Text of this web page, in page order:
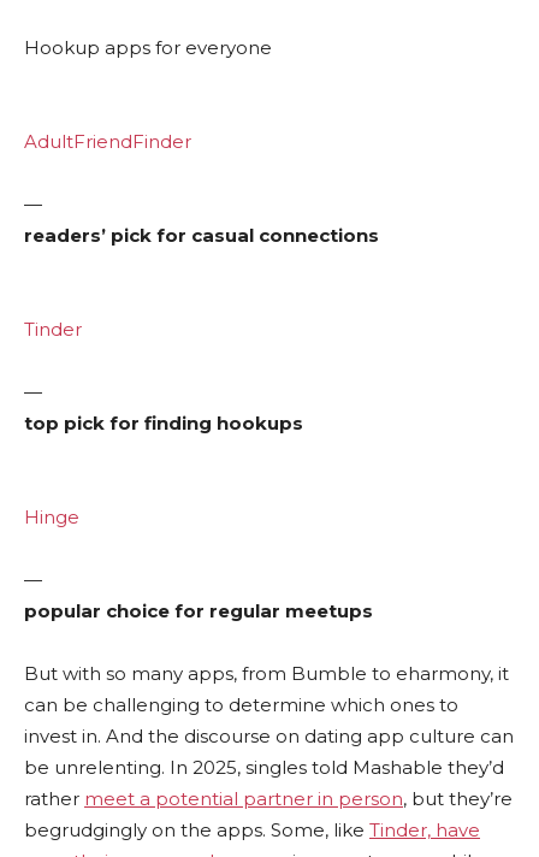
Hookup apps for everyone
AdultFriendFinder
—
readers’ pick for casual connections
Tinder
—
top pick for finding hookups
Hinge
—
popular choice for regular meetups
But with so many apps, from Bumble to eharmony, it
can be challenging to determine which ones to
invest in. And the discourse on dating app culture can
be unrelenting. In 2025, singles told Mashable they’d
rather meet a potential partner in person, but they’re
begrudgingly on the apps. Some, like Tinder, have